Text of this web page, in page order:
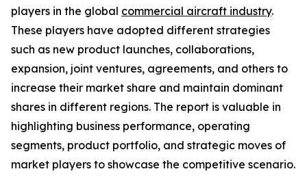
players in the global commercial aircraft industry.
These players have adopted different strategies
such as new product launches, collaborations,
expansion, joint ventures, agreements, and others to
increase their market share and maintain dominant
shares in different regions. The report is valuable in
highlighting business performance, operating
segments, product portfolio, and strategic moves of
market players to showcase the competitive scenario.